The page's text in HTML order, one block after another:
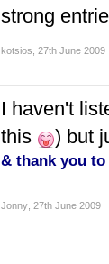
strong
kotsios 27th June 2009
I haven't
this
) but
& thank you to
Jonny 27th June 2009